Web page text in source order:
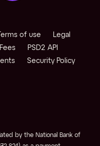
Terms of use
Legal
Fees
PSD2 API
Security Policy
by the National Bank of